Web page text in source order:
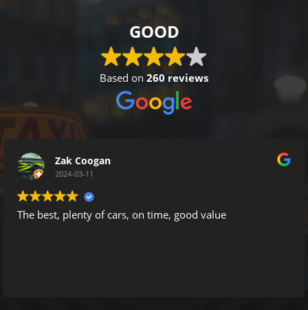
GOOD
Based on 260 reviews
Coogan
03-11
plenty of cars, on time, good value